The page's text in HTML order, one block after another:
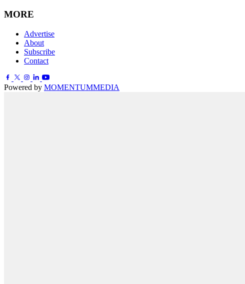
MORE
Advertise
About
Subscribe
Contact
Powered by MOMENTUMMEDIA